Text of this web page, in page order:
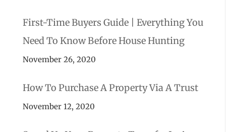
First-Time Buyers Guide | Everything You
Need To Know Before House Hunting
November 26, 2020
How To Purchase A Property Via A Trust
November 12, 2020